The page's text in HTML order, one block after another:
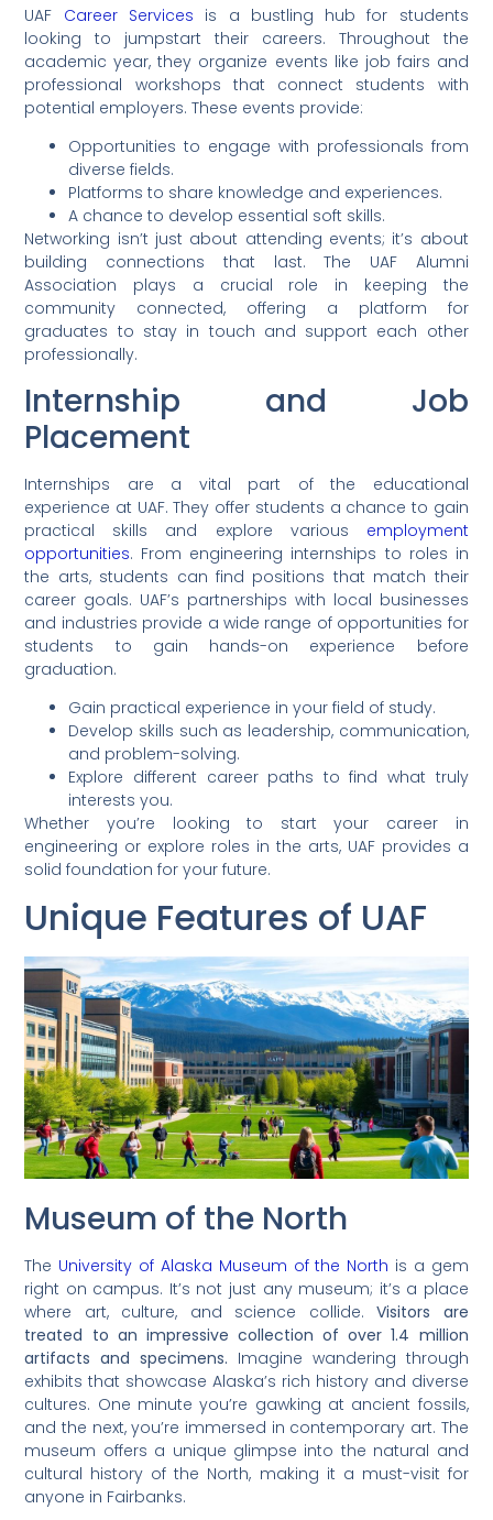
UAF Career Services is a bustling hub for students
looking to jumpstart their careers. Throughout the
academic year, they organize events like job fairs and
professional workshops that connect students with
potential employers. These events provide:
Opportunities to engage with professionals from
diverse fields.
Platforms to share knowledge and experiences.
A chance to develop essential soft skills.
Networking isn’t just about attending events; it’s about
building connections that last. The UAF Alumni
Association plays a crucial role in keeping the
community connected, offering a platform for
graduates to stay in touch and support each other
professionally.
Internship and Job
Placement
Internships are a vital part of the educational
experience at UAF. They offer students a chance to gain
practical skills and explore various employment
opportunities. From engineering internships to roles in
the arts, students can find positions that match their
career goals. UAF’s partnerships with local businesses
and industries provide a wide range of opportunities for
students to gain hands-on experience before
graduation.
Gain practical experience in your field of study.
Develop skills such as leadership, communication,
and problem-solving.
Explore different career paths to find what truly
interests you.
Whether you’re looking to start your career in
engineering or explore roles in the arts, UAF provides a
solid foundation for your future.
Unique Features of UAF
Museum of the North
The University of Alaska Museum of the North is a gem
right on campus. It’s not just any museum; it’s a place
where art, culture, and science collide.Visitors are
treated to an impressive collection of over 1.4 million
artifacts and specimens. Imagine wandering through
exhibits that showcase Alaska’s rich history and diverse
cultures. One minute you’re gawking at ancient fossils,
and the next, you’re immersed in contemporary art. The
museum offers a unique glimpse into the natural and
cultural history of the North, making it a must-visit for
anyone in Fairbanks.